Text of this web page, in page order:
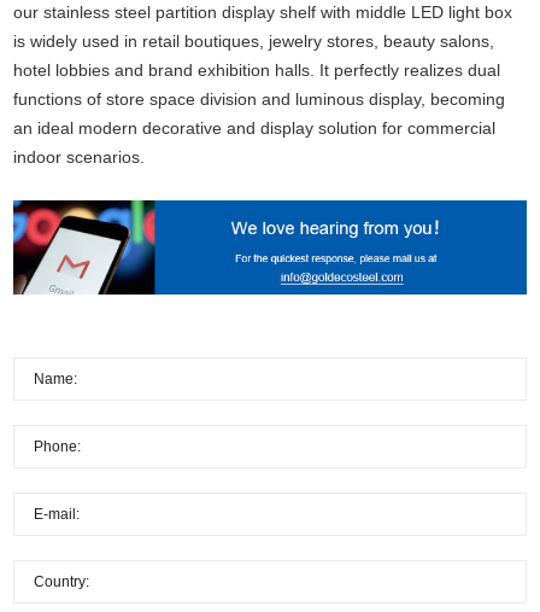
our stainless steel partition display shelf with middle LED light box
is widely used in retail boutiques, jewelry stores, beauty salons,
hotel lobbies and brand exhibition halls. It perfectly realizes dual
functions of store space division and luminous display, becoming
an ideal modern decorative and display solution for commercial
indoor scenarios.